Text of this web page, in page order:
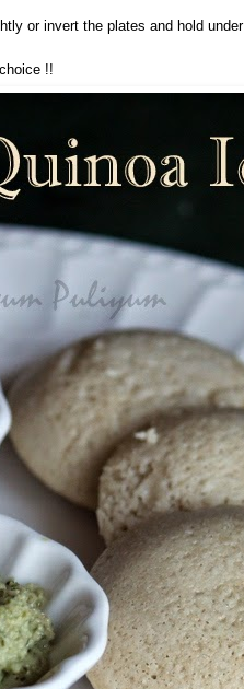
or invert the plates and hold
!!